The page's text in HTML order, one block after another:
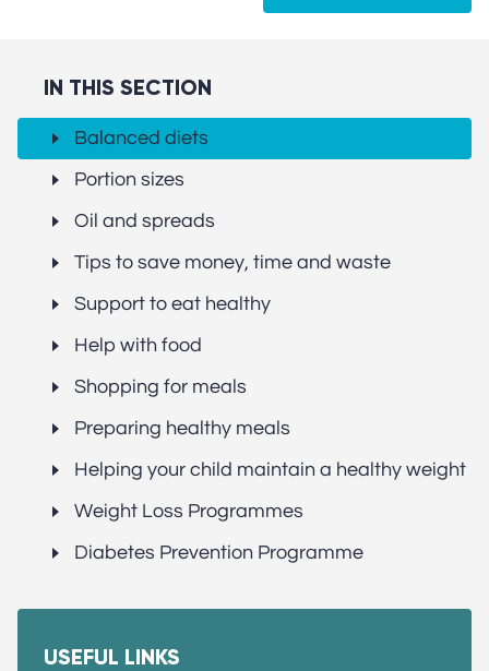
IN THIS SECTION
Balanced diets
Portion sizes
Oil and spreads
Tips to save money, time and waste
Support to eat healthy
Help with food
Shopping for meals
Preparing healthy meals
Helping your child maintain a healthy weight
Weight Loss Programmes
Diabetes Prevention Programme
USEFUL LINKS